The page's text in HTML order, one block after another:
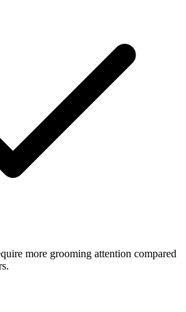
more grooming attention compared